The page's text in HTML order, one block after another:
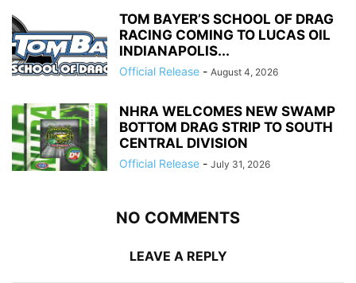
TOM BAYER’S SCHOOL OF DRAG
RACING COMING TO LUCAS OIL
INDIANAPOLIS...
Official Release - August 4, 2026
NHRA WELCOMES NEW SWAMP
BOTTOM DRAG STRIP TO SOUTH
CENTRAL DIVISION
Official Release - July 31, 2026
NO COMMENTS
LEAVE A REPLY